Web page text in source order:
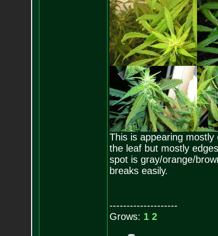
This is appearing
the leaf but mostly
spot is gray/orange/
breaks easily.
--------------------
Grows: 1 2